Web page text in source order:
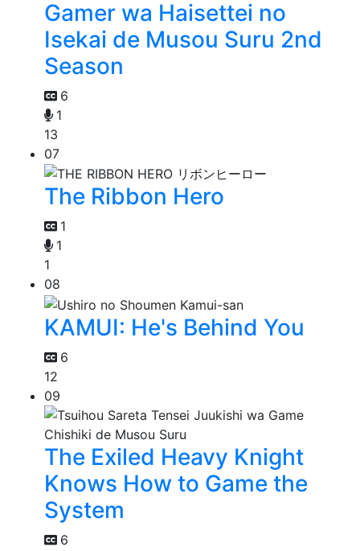
Gamer wa Haisettei no
Isekai de Musou Suru 2nd
Season
6
1
13
07
The Ribbon Hero
1
1
1
08
KAMUI: He's Behind You
6
12
09
The Exiled Heavy Knight
Knows How to Game the
System
6